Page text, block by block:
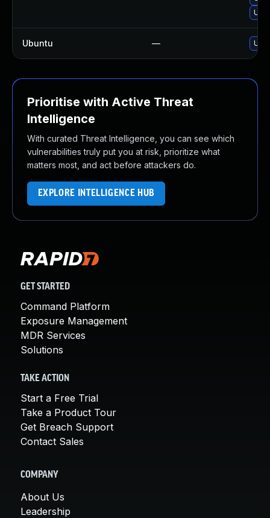
Ubuntu —
Prioritise with Active Threat
Intelligence
With curated Threat Intelligence, you can see which
vulnerabilities truly put you at risk, prioritize what
matters most, and act before attackers do.
EXPLORE INTELLIGENCE HUB
GET STARTED
Command Platform
Exposure Management
MDR Services
Solutions
TAKE ACTION
Start a Free Trial
Take a Product Tour
Get Breach Support
Contact Sales
COMPANY
About Us
Leadership